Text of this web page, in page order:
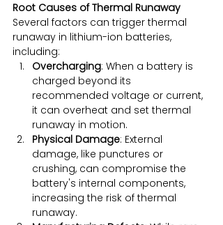
Root Causes of Thermal Runaway
Several factors can trigger thermal
runaway in lithium-ion batteries,
including:
Overcharging: When a battery is
charged beyond its
recommended voltage or current,
it can overheat and set thermal
runaway in motion.
Physical Damage: External
damage, like punctures or
crushing, can compromise the
battery's internal components,
increasing the risk of thermal
runaway.